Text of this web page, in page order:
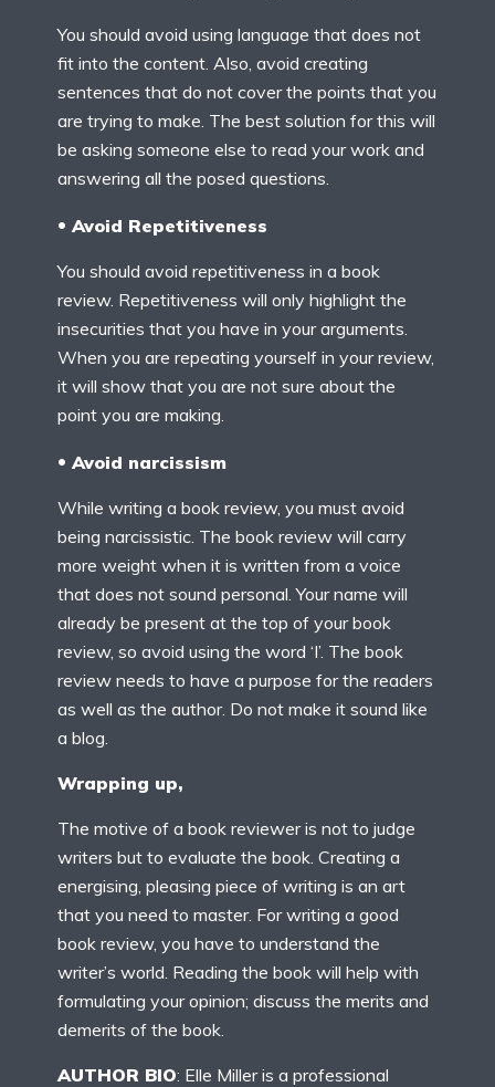
You should avoid using language that does not
fit into the content. Also, avoid creating
sentences that do not cover the points that you
are trying to make. The best solution for this will
be asking someone else to read your work and
answering all the posed questions.
Avoid Repetitiveness
You should avoid repetitiveness in a book
review. Repetitiveness will only highlight the
insecurities that you have in your arguments.
When you are repeating yourself in your review,
it will show that you are not sure about the
point you are making.
Avoid narcissism
While writing a book review, you must avoid
being narcissistic. The book review will carry
more weight when it is written from a voice
that does not sound personal. Your name will
already be present at the top of your book
review, so avoid using the word ‘I’. The book
review needs to have a purpose for the readers
as well as the author. Do not make it sound like
a blog.
Wrapping up,
The motive of a book reviewer is not to judge
writers but to evaluate the book. Creating a
energising, pleasing piece of writing is an art
that you need to master. For writing a good
book review, you have to understand the
writer’s world. Reading the book will help with
formulating your opinion; discuss the merits and
demerits of the book.
AUTHOR BIO: Elle Miller is a professional